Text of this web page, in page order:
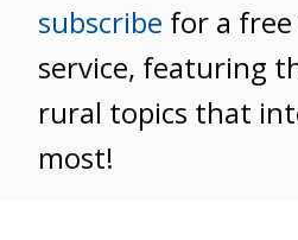
subscribe for a
service, featuring
rural topics that
most!